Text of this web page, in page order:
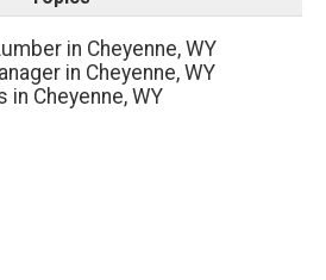
in Cheyenne, WY
in Cheyenne, WY
in Cheyenne, WY